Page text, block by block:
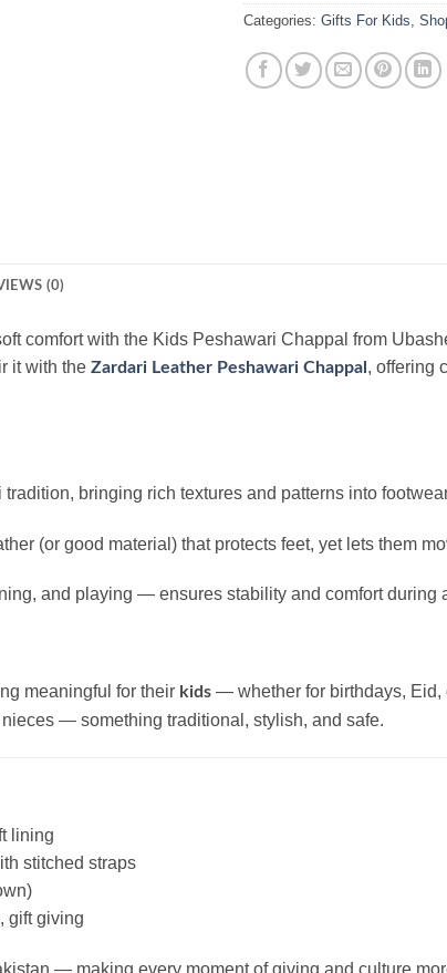
Categories: Gifts For Kids
(0)
comfort with the Kids Peshawari Chappal from
it with the Zardari Leather Peshawari Chappal , offering
bringing rich textures and patterns into
(or good material) that protects feet, yet lets them
and playing — ensures stability and comfort during
meaningful for their kids — whether for birthdays, Eid,
— something traditional, stylish, and safe.
lining
stitched straps
gift giving
— making every moment of giving and culture